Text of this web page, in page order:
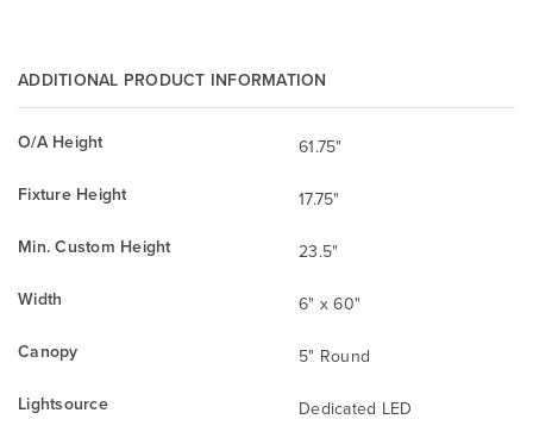
ADDITIONAL PRODUCT INFORMATION
O/A Height
61.75"
Fixture Height
17.75"
Min. Custom Height
23.5"
Width
6" x 60"
Canopy
5" Round
Lightsource
Dedicated LED